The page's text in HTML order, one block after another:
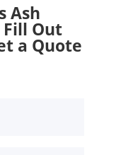
Ash
Fill Out
a Quote